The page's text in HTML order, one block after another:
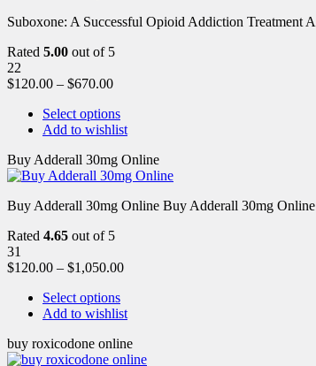
Suboxone: A Successful Opioid Addiction Treatment
Rated 5.00 out of 5
22
$120.00 – $670.00
Select options
Add to wishlist
Buy Adderall 30mg Online
Buy Adderall 30mg Online Buy Adderall 30mg
Rated 4.65 out of 5
31
$120.00 – $1,050.00
Select options
Add to wishlist
buy roxicodone online